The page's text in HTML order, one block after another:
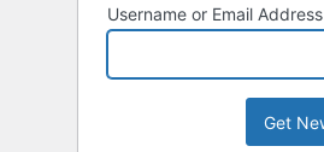
Username or Email Address